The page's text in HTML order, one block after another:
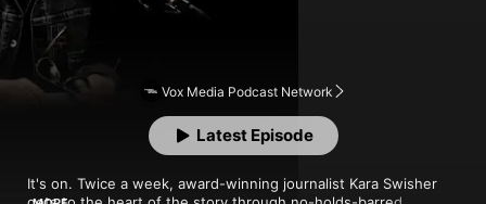
Vox Media Podcast Network
It's on. Twice a week, award-winning journalist Kara Swisher
Latest Episode